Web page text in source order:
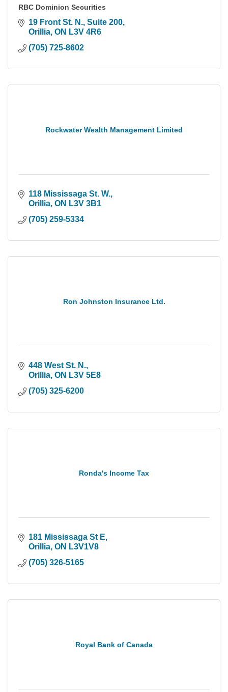
RBC Dominion Securities
19 Front St. N., Suite 200
Orillia ON L3V 4R6
(705) 725-8602
Rockwater Wealth Management Limited
118 Mississaga St. W.
Orillia ON L3V 3B1
(705) 259-5334
Ron Johnston Insurance Ltd.
448 West St. N.
Orillia ON L3V 5E8
(705) 325-6200
Ronda's Income Tax
181 Mississaga St E
Orillia ON L3V1V8
(705) 326-5165
Royal Bank of Canada